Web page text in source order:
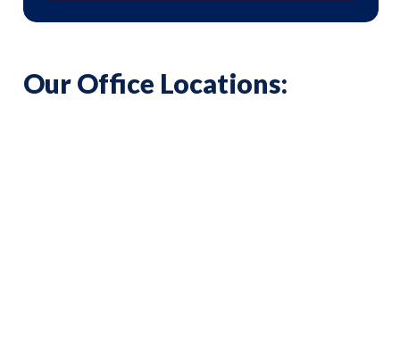
Our Office Locations: